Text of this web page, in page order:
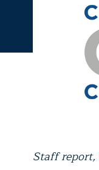
Staff report,